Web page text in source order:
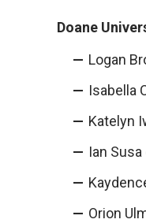
Doane
Logan
Isabella
Katelyn
Ian
Orion